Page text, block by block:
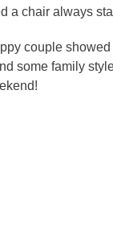
a chair always
couple
some family